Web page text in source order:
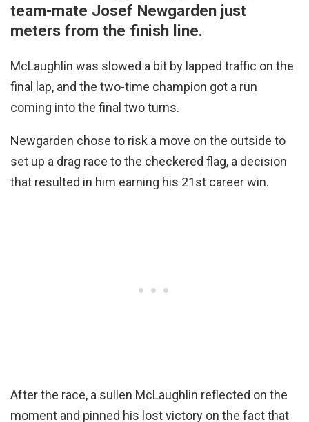
team-mate Josef Newgarden just
meters from the finish line.
McLaughlin was slowed a bit by lapped traffic on the
final lap, and the two-time champion got a run
coming into the final two turns.
Newgarden chose to risk a move on the outside to
set up a drag race to the checkered flag, a decision
that resulted in him earning his 21st career win.
After the race, a sullen McLaughlin reflected on the
moment and pinned his lost victory on the fact that